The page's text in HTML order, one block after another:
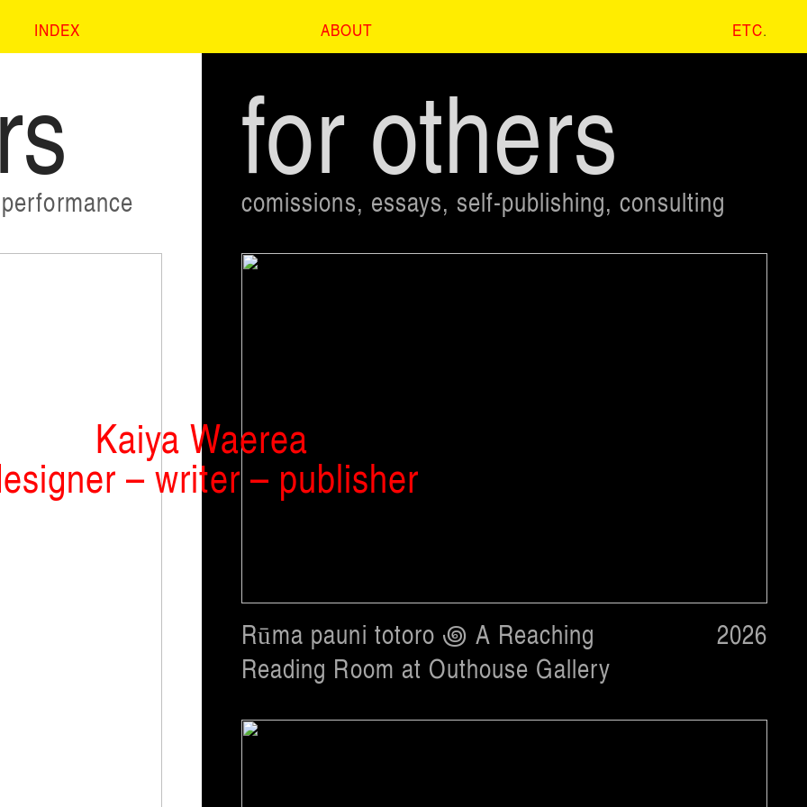
INDEX ABOUT ETC.
Kaiya Waerea
– writer – publisher
for others
comissions, essays, self-publishing, consulting
Rūma pauni totoro ꩜ A Reaching
Reading Room at Outhouse Gallery
2026